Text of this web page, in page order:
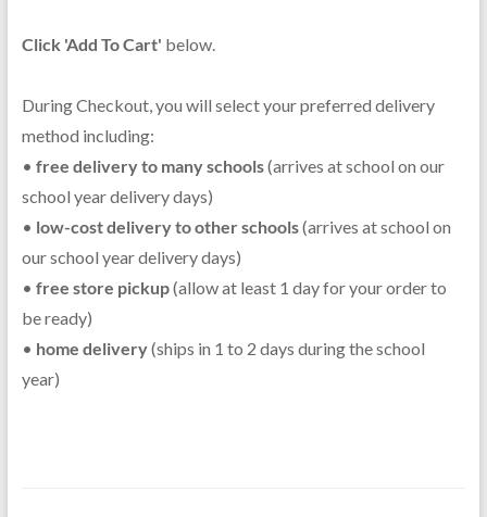
Click 'Add To Cart' below.
During Checkout, you will select your preferred delivery
method including:
• free delivery to many schools(arrives at school on our
school year delivery days)
• low-cost delivery to other schools(arrives at school on
our school year delivery days)
• free store pickup(allow at least 1 day for your order to
be ready)
• home delivery(ships in 1 to 2 days during the school
year)